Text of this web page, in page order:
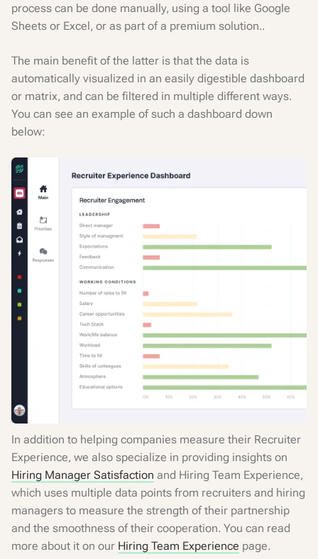
process can be done manually, using a tool like Google
Sheets or Excel, or as part of a premium solution..
The main benefit of the latter is that the data is
automatically visualized in an easily digestible dashboard
or matrix, and can be filtered in multiple different ways.
You can see an example of such a dashboard down
below:
In addition to helping companies measure their Recruiter
Experience, we also specialize in providing insights on
Hiring Manager Satisfaction and Hiring Team Experience,
which uses multiple data points from recruiters and hiring
managers to measure the strength of their partnership
and the smoothness of their cooperation. You can read
more about it on our Hiring Team Experience page.